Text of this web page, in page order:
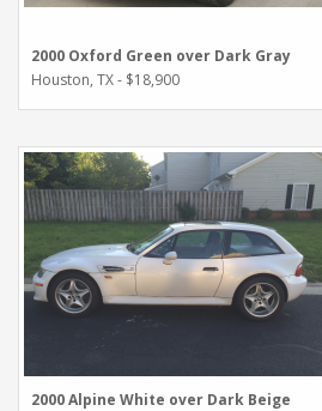
2000 Oxford Green over Dark Gray
Houston, TX - $18,900
2000 Alpine White over Dark Beige